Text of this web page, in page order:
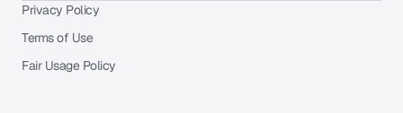
Privacy Policy
Terms of Use
Fair Usage Policy